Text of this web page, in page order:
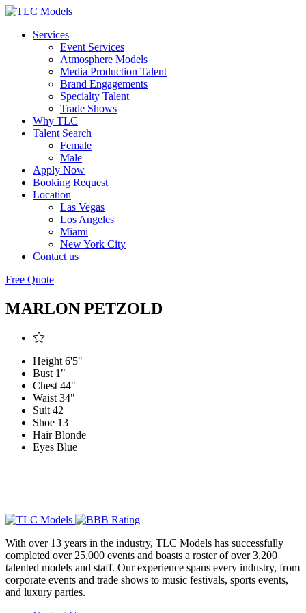
Services
Event Services
Atmosphere Models
Media Production Talent
Brand Engagements
Specialty Talent
Trade Shows
Why TLC
Talent Search
Female
Male
Apply Now
Booking Request
Location
Las Vegas
Los Angeles
Miami
New York City
Contact us
Free Quote
MARLON PETZOLD
Height 6'5"
Bust 1"
Chest 44"
Waist 34"
Suit 42
Shoe 13
Hair Blonde
Eyes Blue
With over 13 years in the industry, TLC Models has successfully
completed over 25,000 events and boasts a roster of over 3,200
talented models and staff. Our experience spans every industry, from
corporate events and trade shows to music festivals, sports events,
and luxury parties.